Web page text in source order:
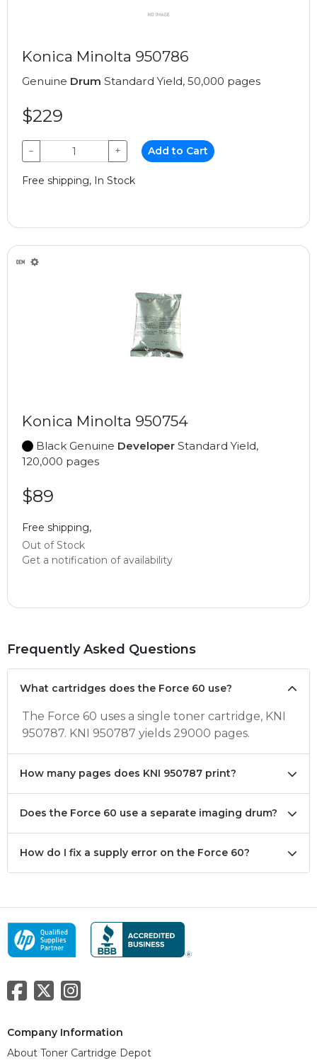
Konica Minolta 950786
Genuine Drum Standard Yield, 50,000 pages
$229
− + Add to Cart
Free shipping, In Stock
Konica Minolta 950754
Black Genuine Developer Standard Yield,
120,000 pages
$89
Free shipping,
Out of Stock
Get a notification of availability
Frequently Asked Questions
What cartridges does the Force 60 use?
The Force 60 uses a single toner cartridge, KNI
950787. KNI 950787 yields 29000 pages.
How many pages does KNI 950787 print?
Does the Force 60 use a separate imaging drum?
How do I fix a supply error on the Force 60?
Company Information
About Toner Cartridge Depot